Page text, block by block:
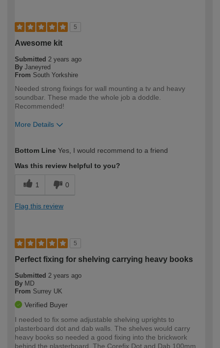
5
Awesome kit
Submitted 2 years ago
By Janeyred
From South Yorkshire
Needed strong fixings for wall mounting a tv and heavy
soundbar. These made the whole job a doddle.
Recommended!
More Details
expertise?
Bottom Line Yes, I would recommend to a friend
Was this review helpful to you?
1 0
Flag this review
5
Perfect fixing for shelving carrying heavy books
Submitted 2 years ago
By MD
From Surrey UK
Verified Buyer
I needed to fix some adjustable shelving uprights to
plasterboard dot and dab walls. The shelves would carry
heavy books so needed a good fixing into the brickwork
behind the plasterboard. The Corefix Dot and Dab 100mm